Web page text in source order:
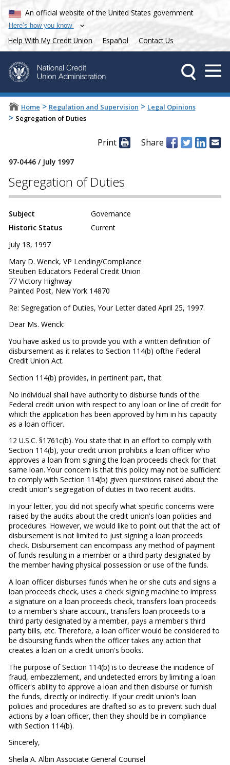
An official website of the United States government
Here’s how you know
Help With My Credit Union Español Contact Us
Home > Regulation and Supervision > Legal Opinions
> Segregation of Duties
Print Share
97-0446/ July 1997
Segregation of Duties
Subject
Governance
Historic Status
Current
July 18, 1997
Mary D. Wenck, VP Lending/Compliance
Steuben Educators Federal Credit Union
77 Victory Highway
Painted Post, New York 14870
Re: Segregation of Duties, Your Letter dated April 25, 1997.
Dear Ms. Wenck:
You have asked us to provide you with a written definition of
disbursement as it relates to Section 114(b) ofthe Federal
Credit Union Act.
Section 114(b) provides, in pertinent part, that:
No individual shall have authority to disburse funds of the
Federal credit union with respect to any loan or line of credit for
which the application has been approved by him in his capacity
as a loan officer.
12 U.S.C. §1761c(b). You state that in an effort to comply with
Section 114(b), your credit union prohibits a loan officer who
approves a loan from signing the loan proceeds check for that
same loan. Your concern is that this policy may not be sufficient
to comply with Section 114(b) given questions raised about the
credit union's segregation of duties in two recent audits.
In your letter, you did not specify what specific concerns were
raised by the audits about the credit union's loan policies and
procedures. However, we would like to point out that the act of
disbursement is not limited to just signing a loan proceeds
check. Disbursement can encompass any method of payment
of funds resulting in a member or a third party designated by
the member having physical possession or use of the funds.
A loan officer disburses funds when he or she cuts and signs a
loan proceeds check, uses a check signing machine to impress
a signature on a loan proceeds check, transfers loan proceeds
to a member's share account, transfers loan proceeds to a
third party designated by a member, pays a member's third
party bills, etc. Therefore, a loan officer would be considered to
be disbursing funds when the officer takes any action that
creates a loan on a credit union's books.
The purpose of Section 114(b) is to decrease the incidence of
fraud, embezzlement, and undetected errors by limiting a loan
officer's ability to approve a loan and then disburse or furnish
the funds, directly or indirectly. If your credit union's loan
policies and procedures are drafted so as to prevent such dual
actions by a loan officer, then they should be in compliance
with Section 114(b).
Sincerely,
Sheila A. Albin Associate General Counsel